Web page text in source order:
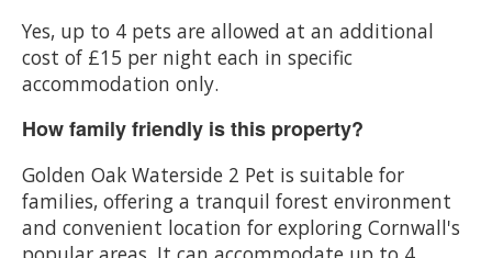
Yes, up to 4 pets are allowed at an additional
cost of £15 per night each in specific
accommodation only.
How family friendly is this property?
Golden Oak Waterside 2 Pet is suitable for
families, offering a tranquil forest environment
and convenient location for exploring Cornwall's